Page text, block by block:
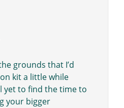
grounds that I’d
kit a little while
yet to find the time to
your bigger